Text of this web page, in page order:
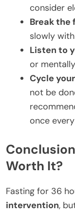
consider
Break
slowly
Listen to
or
Cycle
not be
once
Worth It?
Fasting for 36
intervention,